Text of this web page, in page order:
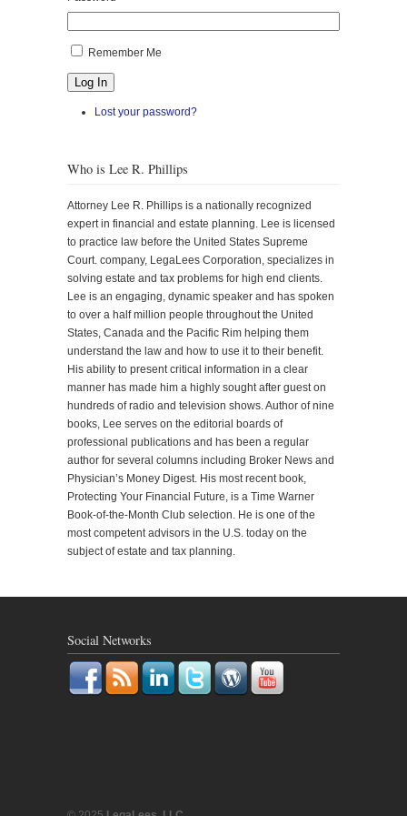
Remember Me
Log In
Lost your password?
Who is Lee R. Phillips
Attorney Lee R. Phillips is a nationally recognized
expert in financial and estate planning. Lee is licensed
to practice law before the United States Supreme
Court. company, LegaLees Corporation, specializes in
solving estate and tax problems for high end clients.
Lee is an engaging, dynamic speaker and has spoken
to over a half million people throughout the United
States, Canada and the Pacific Rim helping them
understand the law and how to use it to their benefit.
His ability to present critical information in a clear
manner has made him a highly sought after guest on
hundreds of radio and television shows. Author of nine
books, Lee serves on the editorial boards of
professional publications and has been a regular
author for several columns including Broker News and
Physician’s Money Digest. His most recent book,
Protecting Your Financial Future, is a Time Warner
Book-of-the-Month Club selection. He is one of the
most competent advisors in the U.S. today on the
subject of estate and tax planning.
Social Networks